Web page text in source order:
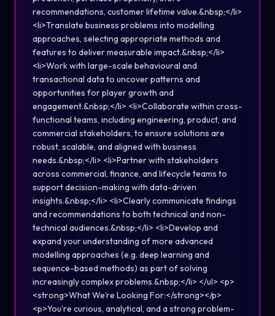
recommendations, customer lifetime value.&nbsp;</li>
<li>Translate business problems into modelling
approaches, selecting appropriate methods and
features to deliver measurable impact.&nbsp;</li>
<li>Work with large-scale behavioural and
transactional data to uncover patterns and
opportunities for player growth and
engagement.&nbsp;</li> <li>Collaborate within cross-
functional teams, including engineering, product, and
commercial stakeholders, to ensure solutions are
robust, scalable, and aligned with business
needs.&nbsp;</li> <li>Partner with stakeholders
across commercial, finance, and lifecycle teams to
support decision-making with data-driven
insights.&nbsp;</li> <li>Clearly communicate findings
and recommendations to both technical and non-
technical audiences.&nbsp;</li> <li>Develop and
expand your understanding of more advanced
modelling approaches (e.g. deep learning and
sequence-based methods) as part of solving
increasingly complex problems.&nbsp;</li> </ul> <p>
<strong>What We’re Looking For:</strong></p>
<p>You're curious, analytical, and a strong problem-